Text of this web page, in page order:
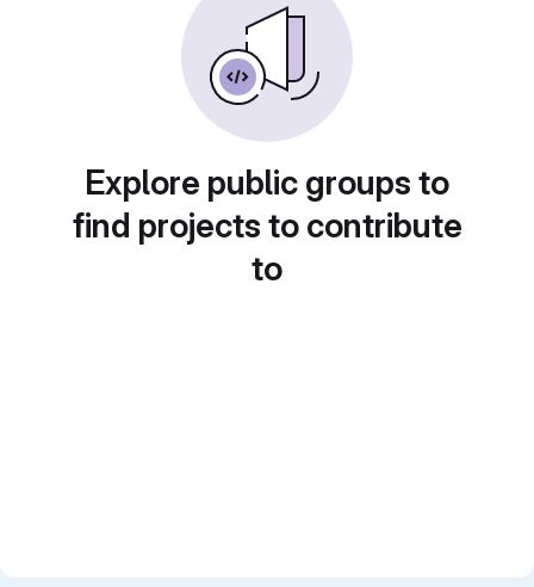
Explore public groups to
find projects to contribute
to